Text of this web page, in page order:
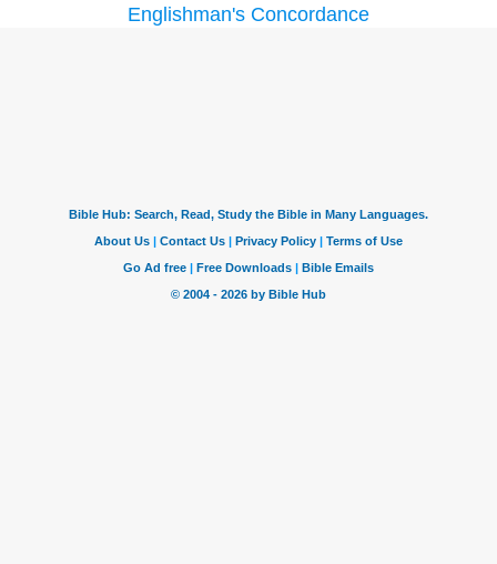
Englishman's Concordance